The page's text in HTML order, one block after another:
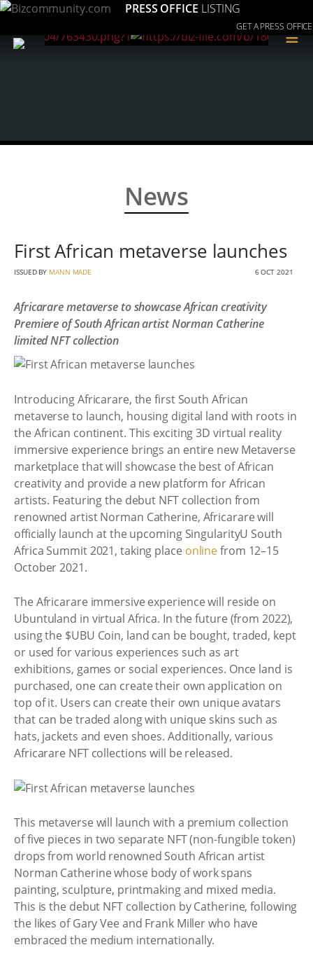
PRESS OFFICE LISTING
GET A PRESS OFFICE
≡
News
First African metaverse launches
ISSUED BY MANN MADE 6 OCT 2021
Africarare metaverse to showcase African creativity
Premiere of South African artist Norman Catherine
limited NFT collection
Introducing Africarare, the first South African
metaverse to launch, housing digital land with roots in
the African continent. This exciting 3D virtual reality
immersive experience brings an entire new Metaverse
marketplace that will showcase the best of African
creativity and provide a new platform for African
artists. Featuring the debut NFT collection from
renowned artist Norman Catherine, Africarare will
officially launch at the upcoming SingularityU South
Africa Summit 2021, taking place onlinefrom 12–15
October 2021.
The Africarare immersive experience will reside on
Ubuntuland in virtual Africa. In the future (from 2022),
using the $UBU Coin, land can be bought, traded, kept
or used for various experiences such as art
exhibitions, games or social experiences. Once land is
purchased, one can create their own application on
top of it. Users can create their own unique avatars
that can be traded along with unique skins such as
hats, jackets and even shoes. Additionally, various
Africarare NFT collections will be released.
This metaverse will launch with a premium collection
of five pieces in two separate NFT (non-fungible token)
drops from world renowned South African artist
Norman Catherine whose body of work spans
painting, sculpture, printmaking and mixed media.
This is the debut NFT collection by Catherine, following
the likes of Gary Vee and Frank Miller who have
embraced the medium internationally.